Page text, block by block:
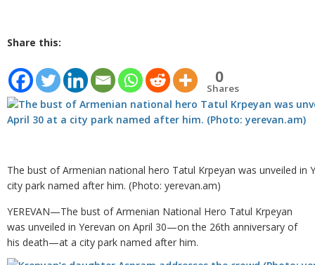
Share this:
0
Shares
The bust of Armenian national hero Tatul Krpeyan was unveiled in
city park named after him. (Photo: yerevan.am)
YEREVAN—The bust of Armenian National Hero Tatul Krpeyan
was unveiled in Yerevan on April 30—on the 26th anniversary of
his death—at a city park named after him.